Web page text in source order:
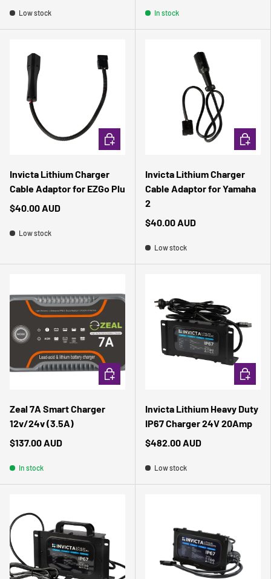
Low stock In stock
Invicta Lithium Charger
Cable Adaptor for EZGo Plu
$40.00 AUD
Low stock
ADD TO CART
Invicta Lithium Charger
Cable Adaptor for Yamaha
2
$40.00 AUD
Low stock
ADD TO
Zeal 7A Smart Charger
12v/24v (3.5A)
$137.00 AUD
In stock
ADD TO CART
Invicta Lithium Heavy Duty
IP67 Charger 24V 20Amp
$482.00 AUD
Low stock
ADD TO